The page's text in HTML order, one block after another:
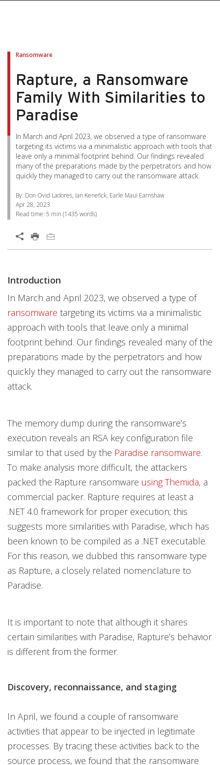
Ransomware
Rapture, a Ransomware
Family With Similarities to
Paradise
In March and April 2023, we observed a type of ransomware
targeting its victims via a minimalistic approach with tools that
leave only a minimal footprint behind. Our findings revealed
many of the preparations made by the perpetrators and how
quickly they managed to carry out the ransomware attack.
By: Don Ovid Ladores, Ian Kenefick, Earle Maui Earnshaw
Apr 28, 2023
Read time: 5 min (1435 words)
Open On A New Tab
Introduction
In March and April 2023, we observed a type of
ransomware targeting its victims via a minimalistic
approach with tools that leave only a minimal
footprint behind. Our findings revealed many of the
preparations made by the perpetrators and how
quickly they managed to carry out the ransomware
attack.
The memory dump during the ransomware’s
execution reveals an RSA key configuration file
similar to that used by the Paradise ransomware.
To make analysis more difficult, the attackers
packed the Rapture ransomware using Themida, a
commercial packer. Rapture requires at least a
.NET 4.0 framework for proper execution; this
suggests more similarities with Paradise, which has
been known to be compiled as a .NET executable.
For this reason, we dubbed this ransomware type
as Rapture, a closely related nomenclature to
Paradise.
It is important to note that although it shares
certain similarities with Paradise, Rapture’s behavior
is different from the former.
Discovery, reconnaissance, and staging
In April, we found a couple of ransomware
activities that appear to be injected in legitimate
processes. By tracing these activities back to the
source process, we found that the ransomware
Open On A New Tab
Open On A New Tab
Open On A New Tab
Open On A New Tab
Open On A New Tab
Open On A New Tab
Open On A New Tab
Open On A New Tab